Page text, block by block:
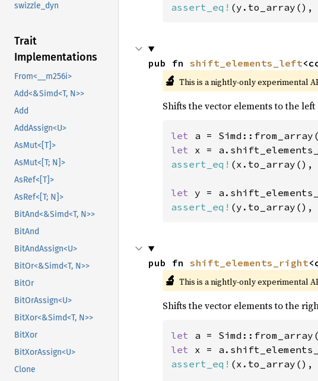
swizzle_dyn
Trait
Implementations
From<__m256i>
Add<&Simd<T, N>>
Add
AddAssign<U>
AsMut<[T]>
AsMut<[T; N]>
AsRef<[T]>
AsRef<[T; N]>
BitAnd<&Simd<T, N>>
BitAnd
BitAndAssign<U>
BitOr<&Simd<T, N>>
BitOr
BitOrAssign<U>
BitXor<&Simd<T, N>>
BitXor
BitXorAssign<U>
Clone
assert_eq!
pub fn shift_elements_left
🔬 This is a nightly-only experimental
Shifts the vector elements to the
let a =
let x =
assert_eq!
let y =
assert_eq!
pub fn shift_elements_right
🔬 This is a nightly-only experimental
Shifts the vector elements to the
let a =
let x =
assert_eq!